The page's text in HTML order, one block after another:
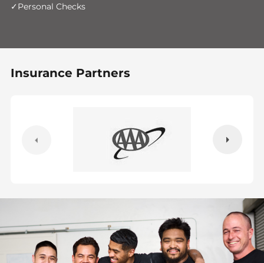
Personal Checks
Insurance Partners